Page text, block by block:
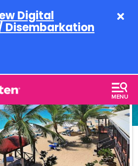
Digital
Disembarkation